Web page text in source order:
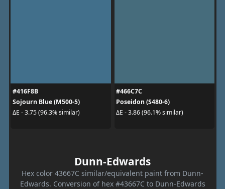
#416F8B
Sojourn Blue (M500-5)
ΔE - 3.75 (96.3% similar)
#466C7C
Poseidon (S480-6)
ΔE - 3.86 (96.1% similar)
Dunn-Edwards
Hex color 43667C similar/equivalent paint from Dunn-
Edwards. Conversion of hex #43667C to Dunn-Edwards